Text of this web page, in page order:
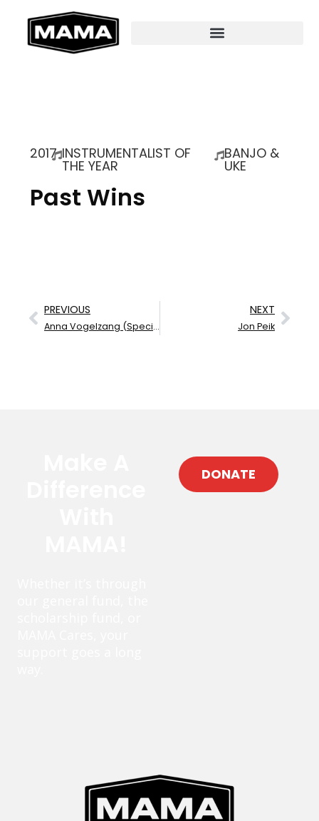
2017 INSTRUMENTALIST OF
THE YEAR
BANJO &
UKE
Past Wins
PREVIOUS
Anna Vogelzang (Specialty Instrument)
NEXT
Jon Peik
DONATE